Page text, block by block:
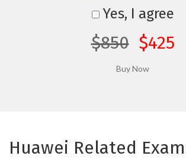
Yes, I agree
$850 $425
Huawei Related